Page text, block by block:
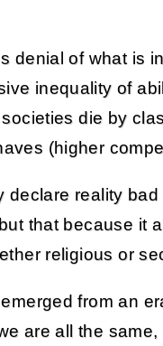
denial of what is
inequality of
die by
(higher
declare reality
that because it
religious or
from an
are all the